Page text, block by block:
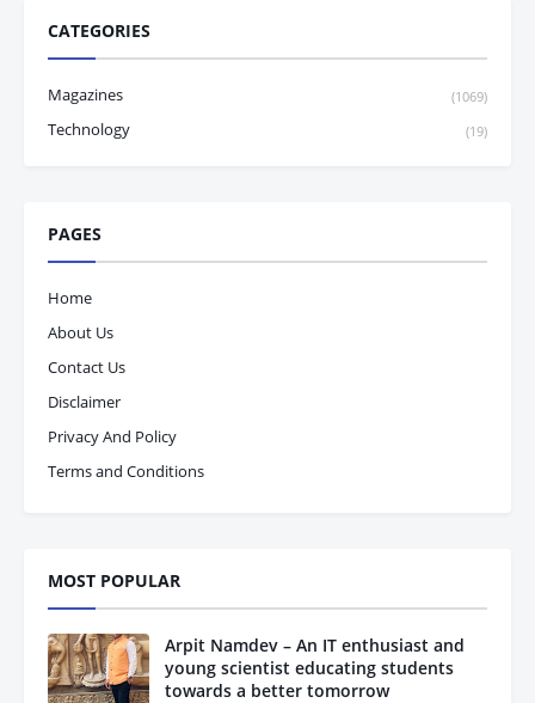
CATEGORIES
Magazines (1069)
Technology (19)
PAGES
Home
About Us
Contact Us
Disclaimer
Privacy And Policy
Terms and Conditions
MOST POPULAR
Arpit Namdev – An IT enthusiast and
young scientist educating students
towards a better tomorrow